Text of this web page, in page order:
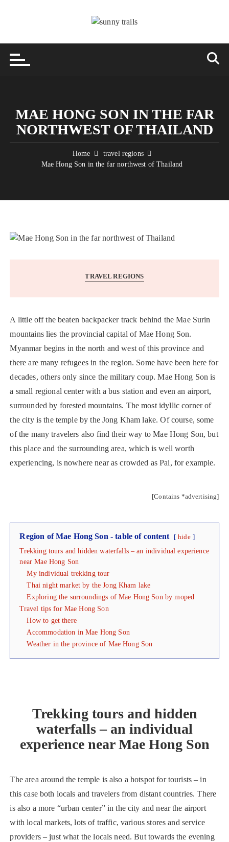
MAE HONG SON IN THE FAR
NORTHWEST OF THAILAND
Home
travel regions
Mae Hong Son in the far northwest of Thailand
TRAVEL REGIONS
A little off the beaten backpacker track behind the Mae Surin
mountains lies the provincial capital of Mae Hong Son.
Myanmar begins in the north and west of this province and
there are many refugees in the region. Some have been here for
decades, others only since the military coup. Mae Hong Son is
a small regional center with a bus station and even an airport,
surrounded by forested mountains. The most idyllic corner of
the city is the temple by the Jong Kham lake. Of course, some
of the many travelers also find their way to Mae Hong Son, but
this place and the surrounding area, which is well worth
experiencing, is nowhere near as crowded as Pai, for example.
[Contains *advertising]
Region of Mae Hong Son - table of content hide
Trekking tours and hidden waterfalls – an individual experience
near Mae Hong Son
My individual trekking tour
Thai night market by the Jong Kham lake
Exploring the surroundings of Mae Hong Son by moped
Travel tips for Mae Hong Son
How to get there
Accommodation in Mae Hong Son
Weather in the province of Mae Hong Son
Trekking tours and hidden
waterfalls – an individual
experience near Mae Hong Son
The area around the temple is also a hotspot for tourists – in
this case both locals and travelers from distant countries. There
is also a more “urban center” in the city and near the airport
with local markets, lots of traffic, various stores and service
providers – just what the locals need. But towards the evening